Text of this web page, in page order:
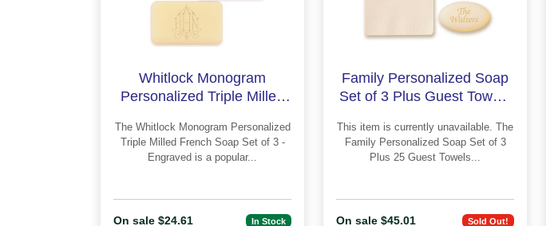
Whitlock Monogram
Personalized Triple Milled
Engraved
The Whitlock Monogram Personalized
Triple Milled French Soap Set of 3 -
Engraved is a popular...
On sale $24.61 In Stock
Family Personalized Soap
Set of 3 Plus Guest Towels
This item is currently unavailable. The
Family Personalized Soap Set of 3
Plus 25 Guest Towels...
On sale $45.01 Sold Out!